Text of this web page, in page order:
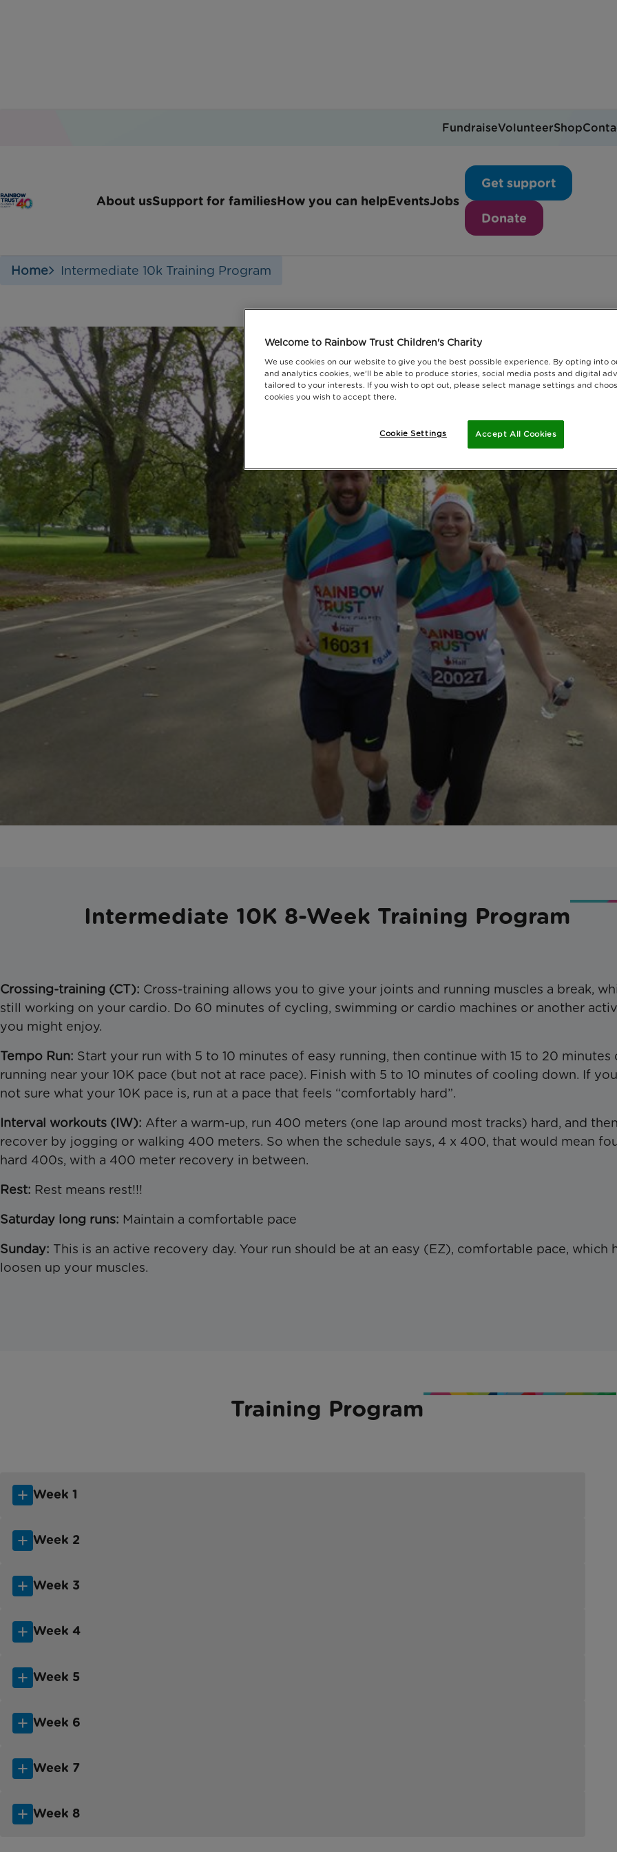
About usSupport for familiesHow you can helpEventsJobs
Get support
Donate
FundraiseVolunteerShop
10K 8-week training program
Home Intermediate 10k Training Program
Intermediate 10K 8-Week Training Program
Crossing-training (CT): Cross-training allows you to give your joints and running muscles a break,
still working on your cardio. Do 60 minutes of cycling, swimming or cardio machines or another
you might enjoy.
Tempo Run: Start your run with 5 to 10 minutes of easy running, then continue with 15 to 20 minutes
running near your 10K pace (but not at race pace). Finish with 5 to 10 minutes of cooling down. If
not sure what your 10K pace is, run at a pace that feels “comfortably hard”.
Interval workouts (IW): After a warm-up, run 400 meters (one lap around most tracks) hard, and then
recover by jogging or walking 400 meters. So when the schedule says, 4 x 400, that would mean
hard 400s, with a 400 meter recovery in between.
Rest: Rest means rest!!!
Saturday long runs: Maintain a comfortable pace
Sunday: This is an active recovery day. Your run should be at an easy (EZ), comfortable pace, which
loosen up your muscles.
Training Program
Week 1
Week 2
Week 3
Week 4
Week 5
Week 6
Week 7
Week 8
Welcome to Rainbow Trust Children's Charity
We use cookies on our website to give you the best possible experience. By opting into
and analytics cookies, we'll be able to produce stories, social media posts and digital
tailored to your interests. If you wish to opt out, please select manage settings and
cookies you wish to accept there.
Accept All Cookies
Cookie Settings